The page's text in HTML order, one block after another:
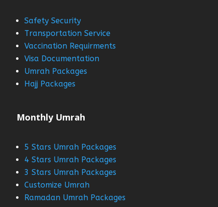
Safety Security
Transportation Service
Vaccination Requirments
Visa Documentation
Umrah Packages
Hajj Packages
Monthly Umrah
5 Stars Umrah Packages
4 Stars Umrah Packages
3 Stars Umrah Packages
Customize Umrah
Ramadan Umrah Packages